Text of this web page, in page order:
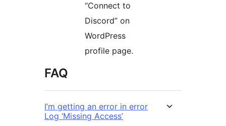
“Connect to
Discord” on
WordPress
profile page.
FAQ
I’m getting an error in error
Log ‘Missing Access’